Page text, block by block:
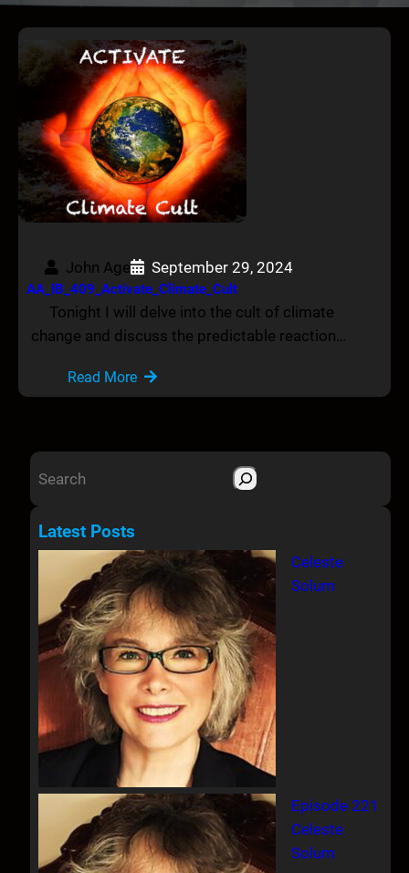
John Age September 29, 2024
AA_IB_409_Activate_Climate_Cult
Tonight I will delve into the cult of climate
change and discuss the predictable reaction…
Read More
S
a
r
Latest Posts
Celeste
Solum
Episode 221
Celeste
Solum